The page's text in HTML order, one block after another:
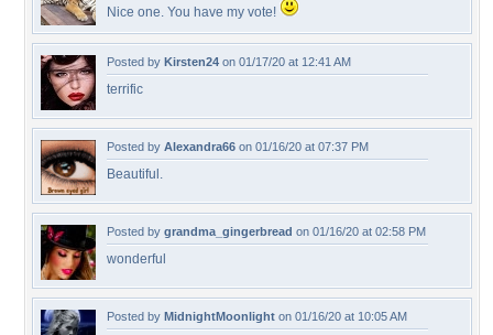
Nice one. You have my vote!
Posted by Kirsten24 on 01/17/20 at 12:41 AM
terrific
Posted by Alexandra66 on 01/16/20 at 07:37 PM
Beautiful.
Posted by grandma_gingerbread on 01/16/20 at 02:58 PM
wonderful
Posted by MidnightMoonlight on 01/16/20 at 10:05 AM